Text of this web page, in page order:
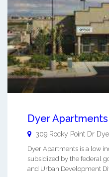
Dyer Apartments
309 Rocky Point Dr
Dyer Apartments is a low
subsidized by the federal
and Urban Development